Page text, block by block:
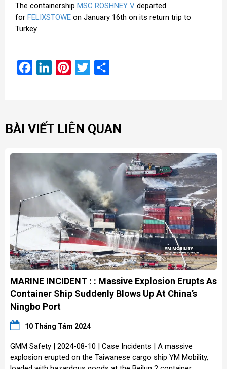
The containership MSC ROSHNEY V departed
for FELIXSTOWE on January 16th on its return trip to
Turkey.
FacebookLinkedInPinterest
Twitter
BÀI VIẾT LIÊN QUAN
MARINE INCIDENT : : Massive Explosion Erupts As
Container Ship Suddenly Blows Up At China’s
Ningbo Port
10 Tháng Tám 2024
GMM Safety | 2024-08-10 | Case Incidents | A massive
explosion erupted on the Taiwanese cargo ship YM Mobility,